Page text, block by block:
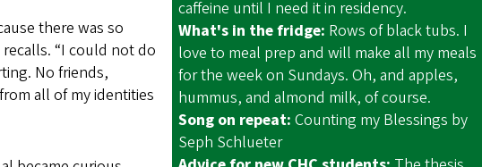
caffeine until I need it in residency.
What's in the fridge: Rows of black tubs. I
love to meal prep and will make all my meals
for the week on Sundays. Oh, and apples,
hummus, and almond milk, of course.
Song on repeat: Counting my Blessings by
Seph Schlueter
there was so
“I could not do
No friends,
all of my identities